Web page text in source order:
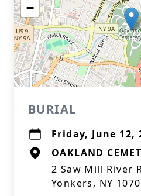
−
BURIAL
Friday, June 12,
OAKLAND
2 Saw Mill River
Yonkers, NY